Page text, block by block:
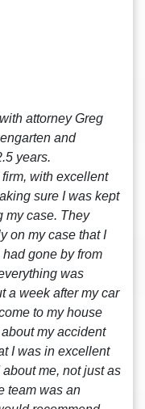
attorney Greg
and
years.
with excellent
sure I was kept
my case. They
on my case that I
gone by from
was
a week after my car
to my house
my accident
I was in excellent
me, not just as
team was an